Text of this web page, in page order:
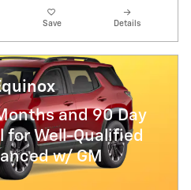
Save Details
and 90 Day
for Well-Qualified
w/ GM